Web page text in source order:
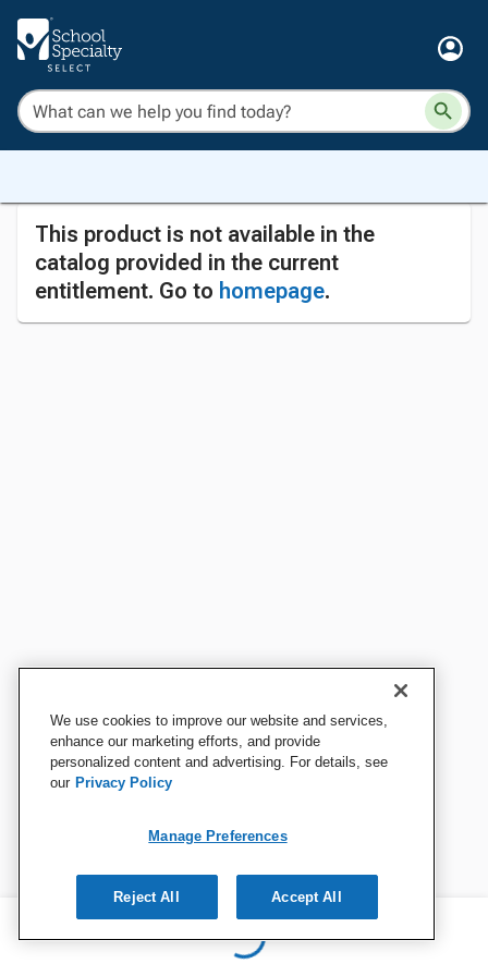
This product is not available in the
catalog provided in the current
entitlement. Go to homepage.
We use cookies to improve our website and services,
enhance our marketing efforts, and provide
personalized content and advertising. For details, see
our Privacy Policy
Manage Preferences
Reject All Accept All